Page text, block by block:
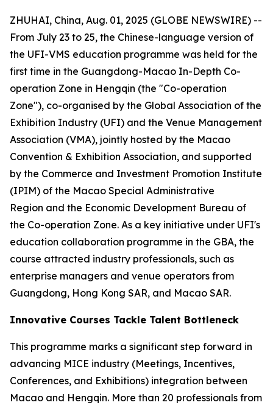
ZHUHAI, China, Aug. 01, 2025 (GLOBE NEWSWIRE) --
From July 23 to 25, the Chinese-language version of
the UFI-VMS education programme was held for the
first time in the Guangdong-Macao In-Depth Co-
operation Zone in Hengqin (the "Co-operation
Zone"), co-organised by the Global Association of the
Exhibition Industry (UFI) and the Venue Management
Association (VMA), jointly hosted by the Macao
Convention & Exhibition Association, and supported
by the Commerce and Investment Promotion Institute
(IPIM) of the Macao Special Administrative
Region and the Economic Development Bureau of
the Co-operation Zone. As a key initiative under UFI's
education collaboration programme in the GBA, the
course attracted industry professionals, such as
enterprise managers and venue operators from
Guangdong, Hong Kong SAR, and Macao SAR.
Innovative Courses Tackle Talent Bottleneck
This programme marks a significant step forward in
advancing MICE industry (Meetings, Incentives,
Conferences, and Exhibitions) integration between
Macao and Hengqin. More than 20 professionals from